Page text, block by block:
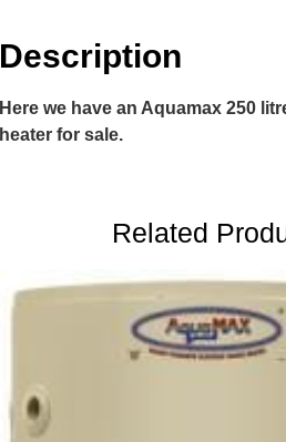
Description
Here we have an Aquamax 250
heater for sale.
Related